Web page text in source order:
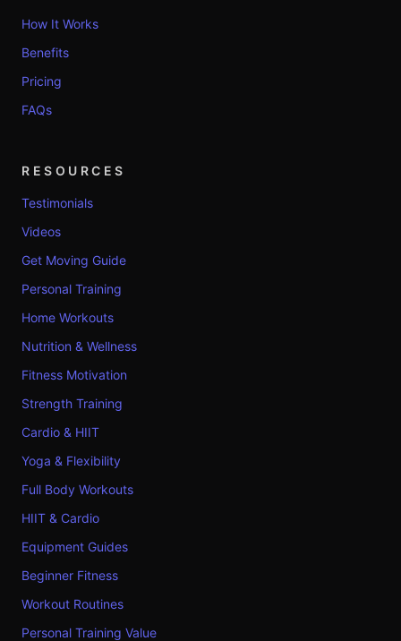
How It Works
Benefits
Pricing
FAQs
RESOURCES
Testimonials
Videos
Get Moving Guide
Personal Training
Home Workouts
Nutrition & Wellness
Fitness Motivation
Strength Training
Cardio & HIIT
Yoga & Flexibility
Full Body Workouts
HIIT & Cardio
Equipment Guides
Beginner Fitness
Workout Routines
Personal Training Value